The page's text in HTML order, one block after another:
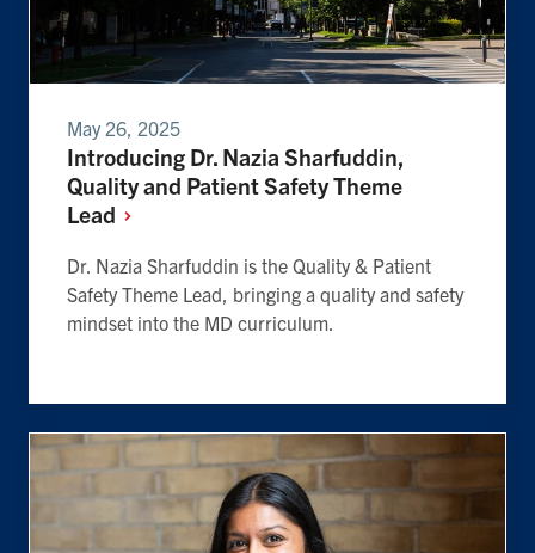
May 26, 2025
Introducing Dr. Nazia Sharfuddin,
Quality and Patient Safety Theme
Lead
Dr. Nazia Sharfuddin is the Quality & Patient
Safety Theme Lead, bringing a quality and safety
mindset into the MD curriculum.